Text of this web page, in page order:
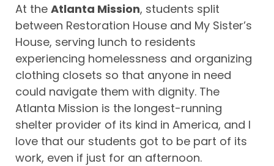
At the Atlanta Mission, students split
between Restoration House and My Sister’s
House, serving lunch to residents
experiencing homelessness and organizing
clothing closets so that anyone in need
could navigate them with dignity. The
Atlanta Mission is the longest-running
shelter provider of its kind in America, and I
love that our students got to be part of its
work, even if just for an afternoon.